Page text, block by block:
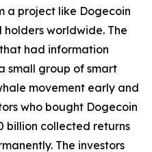
a project like Dogecoin
worldwide. The
had information
small group of smart
movement early and
who bought Dogecoin
billion collected returns
The investors